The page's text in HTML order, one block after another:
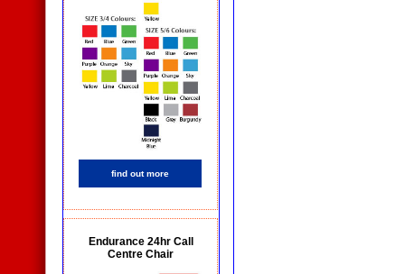
find out more
Endurance 24hr Call
Centre Chair